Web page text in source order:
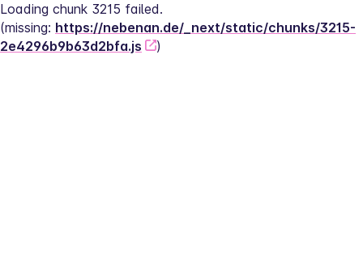
Loading chunk 3215 failed.
(missing: https://nebenan.de/_next/static/chunks/3215-
2e4296b9b63d2bfa.js
)